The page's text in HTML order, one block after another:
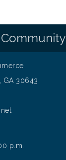
GA 30643
p.m.